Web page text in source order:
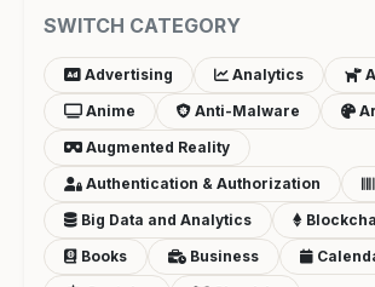
SWITCH CATEGORY
Advertising Analytics
Anime
Anti-Malware
Augmented Reality
Authentication & Authorization
Big Data and Analytics
Books
Business